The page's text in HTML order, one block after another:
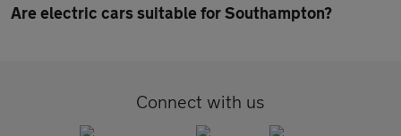
Are electric cars suitable for Southampton?
Connect with us